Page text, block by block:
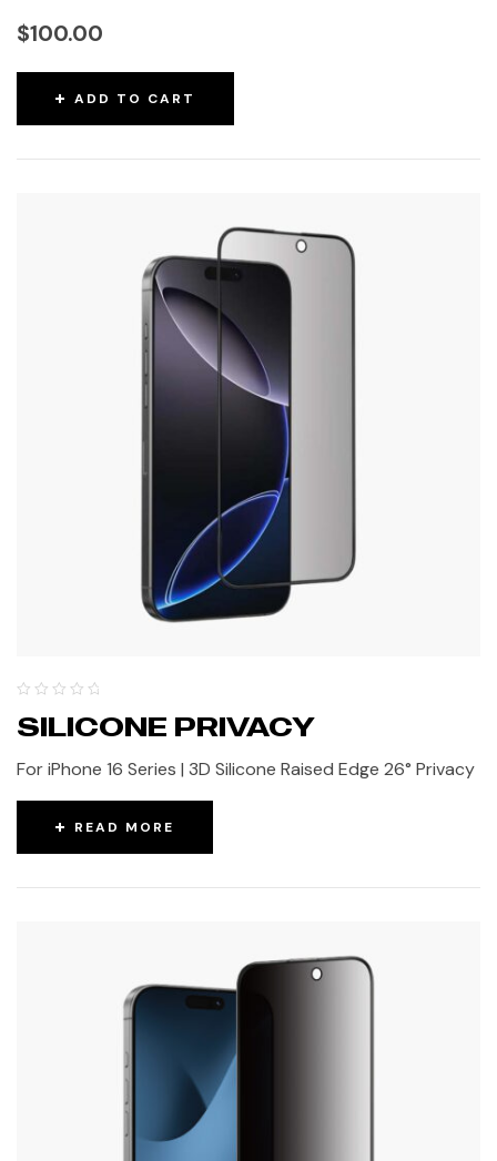
$100.00
ADD TO CART
SILICONE PRIVACY
For iPhone 16 Series | 3D Silicone Raised Edge 26° Privacy
READ MORE